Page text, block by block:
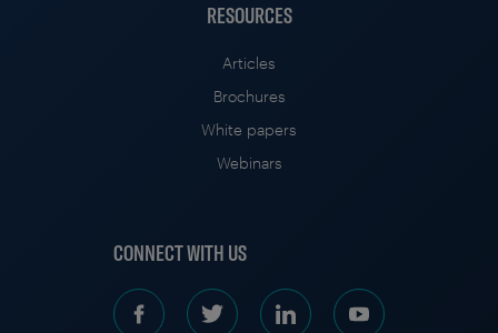
RESOURCES
Articles
Brochures
White papers
Webinars
CONNECT WITH US